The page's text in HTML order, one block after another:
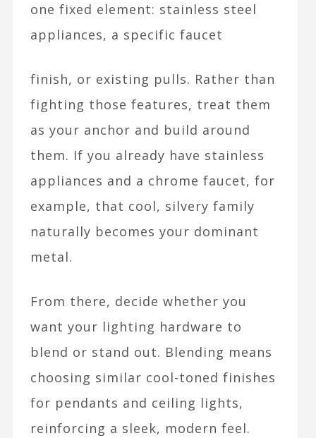
one fixed element: stainless steel
appliances, a specific faucet
finish, or existing pulls. Rather than
fighting those features, treat them
as your anchor and build around
them. If you already have stainless
appliances and a chrome faucet, for
example, that cool, silvery family
naturally becomes your dominant
metal.​
From there, decide whether you
want your lighting hardware to
blend or stand out. Blending means
choosing similar cool-toned finishes
for pendants and ceiling lights,
reinforcing a sleek, modern feel.